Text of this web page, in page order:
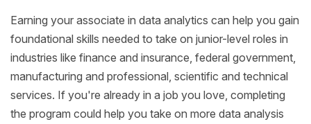
Earning your associate in data analytics can help you gain
foundational skills needed to take on junior-level roles in
industries like finance and insurance, federal government,
manufacturing and professional, scientific and technical
services. If you're already in a job you love, completing
the program could help you take on more data analysis